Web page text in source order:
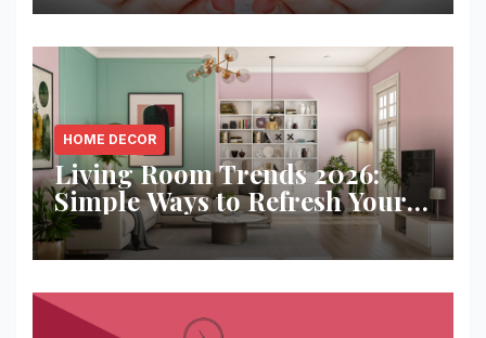
HOME DECOR
Living Room Trends 2026:
Simple Ways to Refresh Your
Space